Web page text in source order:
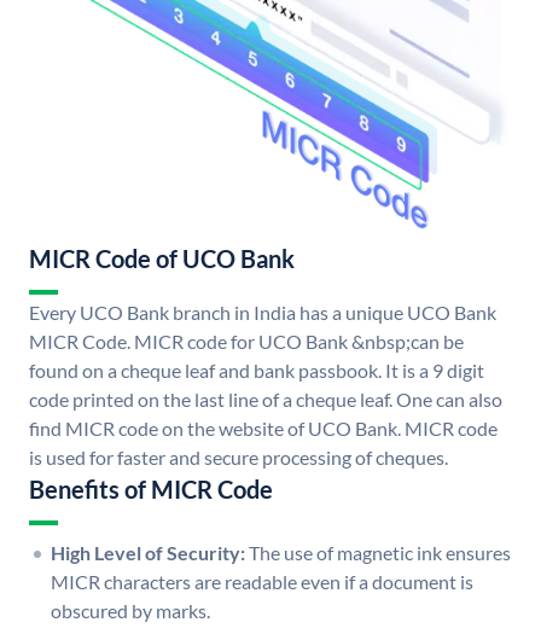
MICR Code of UCO Bank
Every UCO Bank branch in India has a unique UCO Bank
MICR Code. MICR code for UCO Bank &nbsp;can be
found on a cheque leaf and bank passbook. It is a 9 digit
code printed on the last line of a cheque leaf. One can also
find MICR code on the website of UCO Bank. MICR code
is used for faster and secure processing of cheques.
Benefits of MICR Code
High Level of Security:The use of magnetic ink ensures
MICR characters are readable even if a document is
obscured by marks.